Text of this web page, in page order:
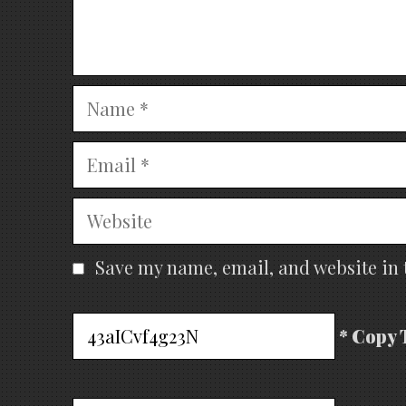
Name
Email
Website
Save my name, email, and website
* Copy